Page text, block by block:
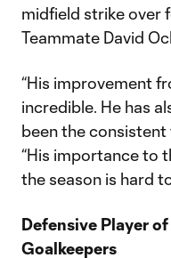
midfield strike over
Teammate David
“His improvement
incredible. He has
been the consistent
“His importance to
the season is hard
Defensive Player
Goalkeepers